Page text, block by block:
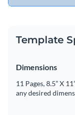
Template
Dimensions
11 Pages, 8.5” X
any desired